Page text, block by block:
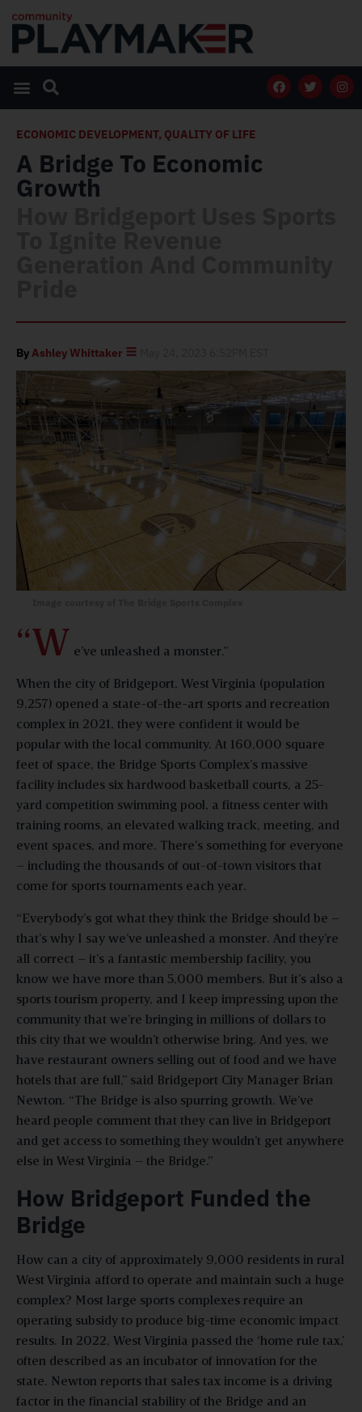
ECONOMIC DEVELOPMENT, QUALITY OF LIFE
A Bridge To Economic
Growth
By Ashley Whittaker
“W e’ve unleashed a monster.”
When the city of Bridgeport, West Virginia (population
9,257) opened a state-of-the-art sports and recreation
complex in 2021, they were confident it would be
popular with the local community. At 160,000 square
feet of space, the Bridge Sports Complex’s massive
facility includes six hardwood basketball courts, a 25-
yard competition swimming pool, a fitness center with
training rooms, an elevated walking track, meeting, and
event spaces, and more. There’s something for everyone
– including the thousands of out-of-town visitors that
come for sports tournaments each year.
“Everybody’s got what they think the Bridge should be –
that’s why I say we’ve unleashed a monster. And they’re
all correct – it’s a fantastic membership facility, you
know we have more than 5,000 members. But it’s also a
sports tourism property, and I keep impressing upon the
community that we’re bringing in millions of dollars to
this city that we wouldn’t otherwise bring. And yes, we
have restaurant owners selling out of food and we have
hotels that are full,” said Bridgeport City Manager Brian
Newton. “The Bridge is also spurring growth. We’ve
heard people comment that they can live in Bridgeport
and get access to something they wouldn’t get anywhere
else in West Virginia – the Bridge.”
How Bridgeport Funded the
Bridge
How can a city of approximately 9,000 residents in rural
West Virginia afford to operate and maintain such a huge
complex? Most large sports complexes require an
operating subsidy to produce big-time economic impact
results. In 2022, West Virginia passed the ‘home rule tax,’
often described as an incubator of innovation for the
state. Newton reports that sales tax income is a driving
factor in the financial stability of the Bridge and an